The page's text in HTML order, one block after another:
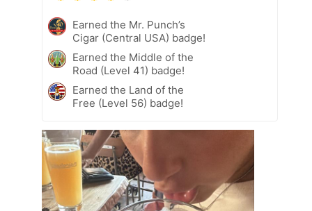
Earned the Mr. Punch’s
Cigar (Central USA) badge!
Earned the Middle of the
Road (Level 41) badge!
Earned the Land of the
Free (Level 56) badge!